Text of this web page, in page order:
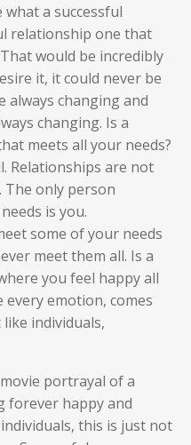
a successful
relationship one that
would be incredibly
it, it could never be
always changing and
changing. Is a
meets all your needs?
Relationships are not
The only person
is you.
some of your needs
meet them all. Is a
you feel happy all
every emotion, comes
individuals,
portrayal of a
forever happy and
this is just not